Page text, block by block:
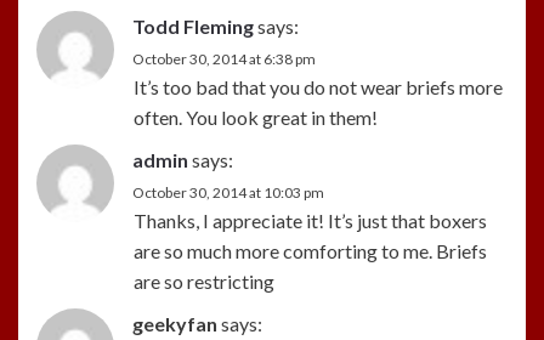
Todd Flemingsays:
October 30, 2014 at 6:38 pm
It’s too bad that you do not wear briefs more
often. You look great in them!
admin says:
October 30, 2014 at 10:03 pm
Thanks, I appreciate it! It’s just that boxers
are so much more comforting to me. Briefs
are so restricting
geekyfan says: